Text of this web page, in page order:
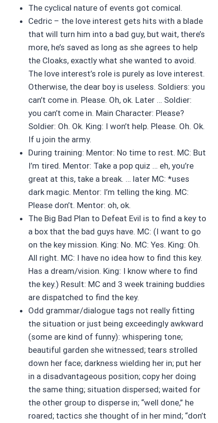
The cyclical nature of events got comical.
Cedric – the love interest gets hits with a blade
that will turn him into a bad guy, but wait, there’s
more, he’s saved as long as she agrees to help
the Cloaks, exactly what she wanted to avoid.
The love interest’s role is purely as love interest.
Otherwise, the dear boy is useless. Soldiers: you
can’t come in. Please. Oh, ok. Later … Soldier:
you can’t come in. Main Character: Please?
Soldier: Oh. Ok. King: I won’t help. Please. Oh. Ok.
If u join the army.
During training: Mentor: No time to rest. MC: But
I’m tired. Mentor: Take a pop quiz … eh, you’re
great at this, take a break. … later MC: *uses
dark magic. Mentor: I’m telling the king. MC:
Please don’t. Mentor: oh, ok.
The Big Bad Plan to Defeat Evil is to find a key to
a box that the bad guys have. MC: (I want to go
on the key mission. King: No. MC: Yes. King: Oh.
All right. MC: I have no idea how to find this key.
Has a dream/vision. King: I know where to find
the key.) Result: MC and 3 week training buddies
are dispatched to find the key.
Odd grammar/dialogue tags not really fitting
the situation or just being exceedingly awkward
(some are kind of funny): whispering tone;
beautiful garden she witnessed; tears strolled
down her face; darkness wielding her in; put her
in a disadvantageous position; copy her doing
the same thing; situation dispersed; waited for
the other group to disperse in; “well done,” he
roared; tactics she thought of in her mind; “don’t